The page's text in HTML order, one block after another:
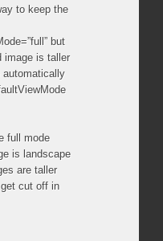
to keep the
but
image is taller
full mode
is landscape
are taller
cut off in